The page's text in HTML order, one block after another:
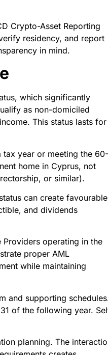
Crypto-Asset Reporting
residency, and report
in mind.
which significantly
as non-domiciled
This status lasts for
tax year or meeting the 60-
home in Cyprus, not
or similar).
can create favourable
and dividends
Providers operating in the
proper AML
while maintaining
and supporting
of the following year.
planning. The